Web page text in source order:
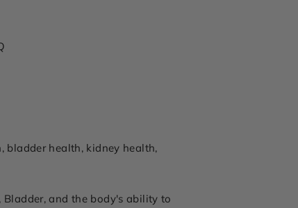
bladder health, kidney health,
and the body's ability to